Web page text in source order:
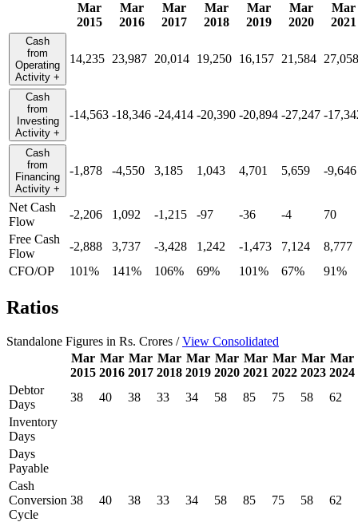
Mar
2015
Mar
2016
Mar
2017
Mar
2018
Mar
2019
Mar
2020
Mar
2021
Cash
from
Operating
Activity +
14,235 23,987 20,014 19,250 16,157 21,584 27,058
Cash
from
Investing
Activity +
-14,563 -18,346 -24,414 -20,390 -20,894 -27,247 -
Cash
from
Financing
Activity +
-1,878 -4,550 3,185 1,043 4,701 5,659 -9,646
Net Cash
Flow
-2,206 1,092 -1,215 -97 -36 -4
70
Free Cash
Flow
-2,888 3,737 -3,428 1,242 -1,473 7,124
8,777
CFO/OP
101% 141% 106% 69% 101% 67% 91%
Ratios
Standalone Figures in Rs. Crores /View Consolidated
Mar
2015
Mar
2016
Mar
2017
Mar
2018
Mar
2019
Mar
2020
Mar
2021
Mar
2022
Mar
2023
Mar
2024
Debtor
Days
38 40 38 33 34 58 85 75 58
62
Inventory
Days
Days
Payable
Cash
Conversion
Cycle
38 40 38 33 34 58 85 75 58 62